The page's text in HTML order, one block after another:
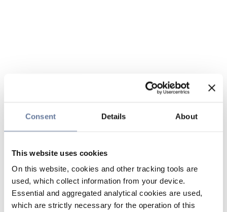
Consent Details About
This website uses cookies
On this website, cookies and other tracking tools are
used, which collect information from your device.
Essential and aggregated analytical cookies are used,
which are strictly necessary for the operation of this